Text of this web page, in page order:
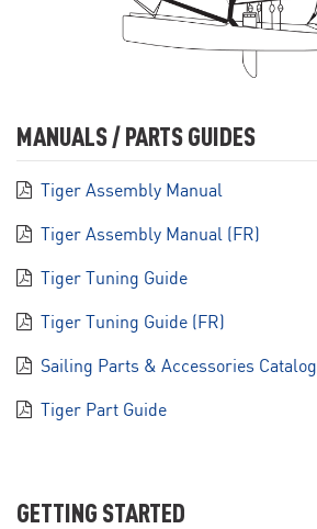
MANUALS / PARTS GUIDES
Tiger Assembly Manual
Tiger Assembly Manual (FR)
Tiger Tuning Guide
Tiger Tuning Guide (FR)
Sailing Parts & Accessories Catalog
Tiger Part Guide
GETTING STARTED